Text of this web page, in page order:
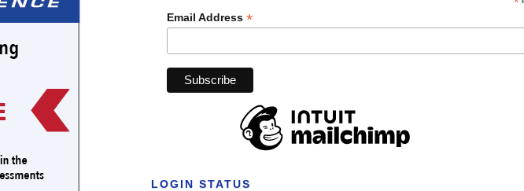
Email Address *
LOGIN STATUS